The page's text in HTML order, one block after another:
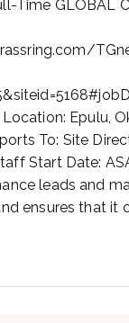
Time GLOBAL
Epulu,
To: Site
Start Date:
leads and
ensures that it